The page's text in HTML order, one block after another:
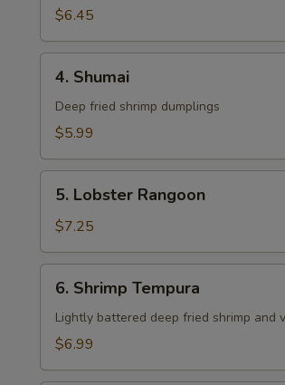
$6.45
Shumai
4. Shumai
Deep fried shrimp dumplings
$5.99
Lobster
Rangoon
5. Lobster Rangoon
$7.25
Shrimp
Tempura
6. Shrimp Tempura
Lightly battered deep fried shrimp and
$6.99